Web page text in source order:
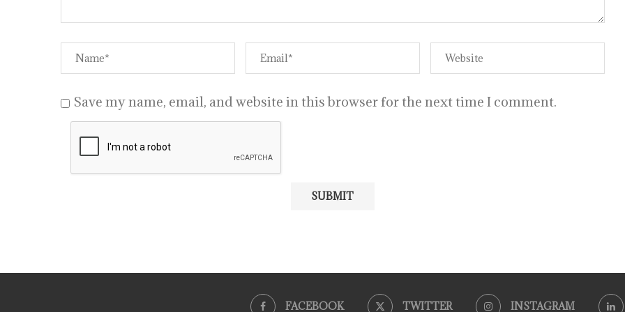
Save my name, email, and website in this browser for the next time I comment.
FACEBOOK TWITTER INSTAGRAM